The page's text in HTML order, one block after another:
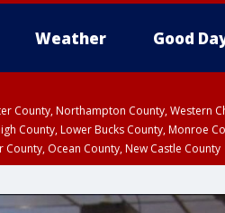
Weather Good
County, Northampton County,
County, Lower Bucks County, Monroe
Ocean County, New Castle County